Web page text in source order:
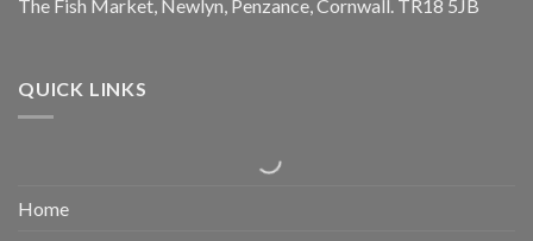
The Fish Market, Newlyn, Penzance, Cornwall. TR18 5JB
QUICK LINKS
Home